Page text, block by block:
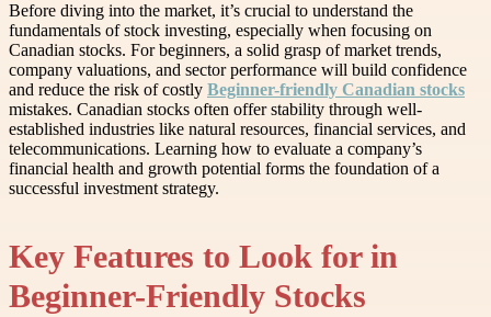
Before diving into the market, it’s crucial to understand the
fundamentals of stock investing, especially when focusing on
Canadian stocks. For beginners, a solid grasp of market trends,
company valuations, and sector performance will build confidence
and reduce the risk of costly Beginner-friendly Canadian stocks
mistakes. Canadian stocks often offer stability through well-
established industries like natural resources, financial services, and
telecommunications. Learning how to evaluate a company’s
financial health and growth potential forms the foundation of a
successful investment strategy.
Key Features to Look for in
Beginner-Friendly Stocks